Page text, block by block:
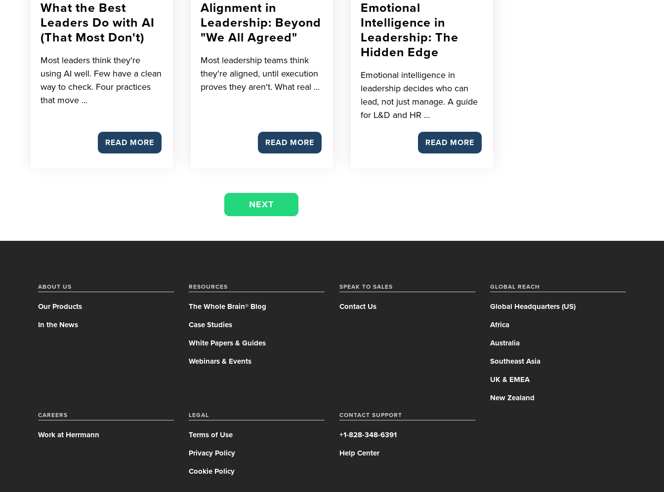
What the Best
Leaders Do with AI
(That Most Don't)
Most leaders think they're
using AI well. Few have a clean
way to check. Four practices
that move ...
READ MORE
Alignment in
Leadership: Beyond
"We All Agreed"
Most leadership teams think
they're aligned, until execution
proves they aren't. What real ...
READ MORE
Emotional
Intelligence in
Leadership: The
Hidden Edge
Emotional intelligence in
leadership decides who can
lead, not just manage. A guide
for L&D and HR ...
READ MORE
NEXT
ABOUT US
Our Products
In the News
CAREERS
Work at Herrmann
RESOURCES
The Whole Brain® Blog
Case Studies
White Papers & Guides
Webinars & Events
LEGAL
Terms of Use
Privacy Policy
Cookie Policy
SPEAK TO SALES
Contact Us
CONTACT SUPPORT
+1-828-348-6391
Help Center
GLOBAL REACH
Global Headquarters (US)
Africa
Australia
Southeast Asia
UK & EMEA
New Zealand